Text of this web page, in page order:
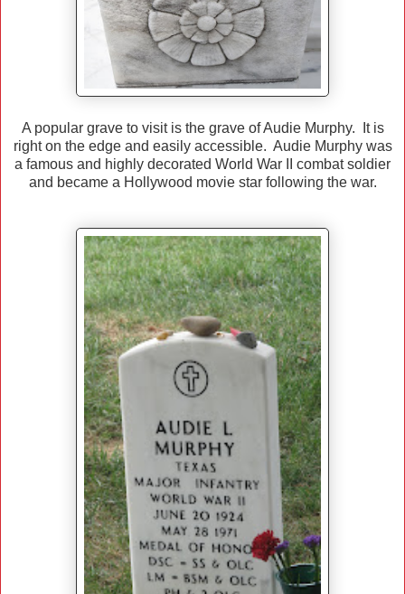
A popular grave to visit is the grave of Audie Murphy. It is
right on the edge and easily accessible. Audie Murphy was
a famous and highly decorated World War II combat soldier
and became a Hollywood movie star following the war.